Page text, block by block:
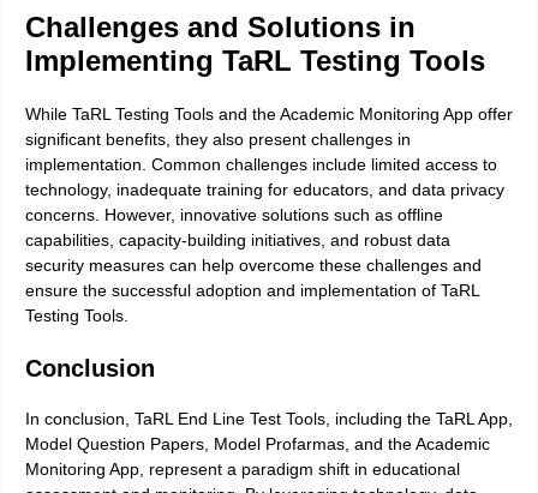
Challenges and Solutions in
Implementing TaRL Testing Tools
While TaRL Testing Tools and the Academic Monitoring App offer
significant benefits, they also present challenges in
implementation. Common challenges include limited access to
technology, inadequate training for educators, and data privacy
concerns. However, innovative solutions such as offline
capabilities, capacity-building initiatives, and robust data
security measures can help overcome these challenges and
ensure the successful adoption and implementation of TaRL
Testing Tools.
Conclusion
In conclusion, TaRL End Line Test Tools, including the TaRL App,
Model Question Papers, Model Profarmas, and the Academic
Monitoring App, represent a paradigm shift in educational